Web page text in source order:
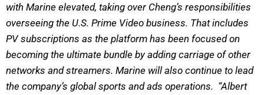
with Marine elevated, taking over Cheng’s responsibilities
overseeing the U.S. Prime Video business. That includes
PV subscriptions as the platform has been focused on
becoming the ultimate bundle by adding carriage of other
networks and streamers. Marine will also continue to lead
the company’s global sports and ads operations. “Albert